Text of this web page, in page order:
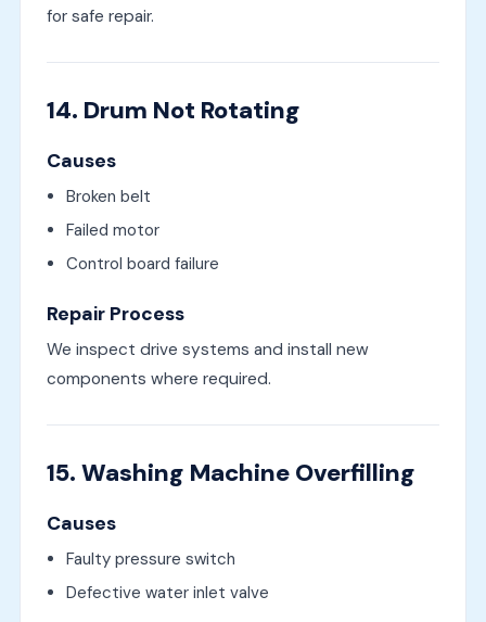
for safe repair.
14. Drum Not Rotating
Causes
Broken belt
Failed motor
Control board failure
Repair Process
We inspect drive systems and install new
components where required.
15. Washing Machine Overfilling
Causes
Faulty pressure switch
Defective water inlet valve